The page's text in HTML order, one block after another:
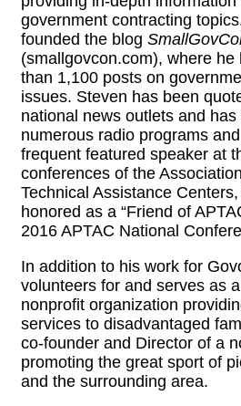
government contracting
founded the blog
(smallgovcon.com), where he
than 1,100 posts on
issues. Steven has been
national news outlets and
numerous radio programs
frequent featured speaker at
conferences of the
Technical Assistance
honored as a “Friend of
2016 APTAC National
In addition to his work for
volunteers for and serves as
nonprofit organization
services to disadvantaged
co-founder and Director of a
promoting the great sport of
and the surrounding area.